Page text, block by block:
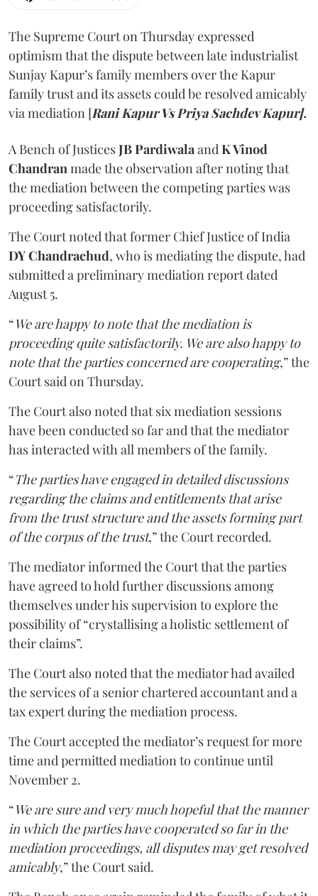
The Supreme Court on Thursday expressed
optimism that the dispute between late industrialist
Sunjay Kapur’s family members over the Kapur
family trust and its assets could be resolved amicably
via mediation [Rani Kapur Vs Priya Sachdev Kapur].
A Bench of JusticesJB PardiwalaandK Vinod
Chandranmade the observation after noting that
the mediation between the competing parties was
proceeding satisfactorily.
The Court noted that former Chief Justice of India
DY Chandrachud, who is mediating the dispute, had
submitted a preliminary mediation report dated
August 5.
“We are happy to note that the mediation is
proceeding quite satisfactorily. We are also happy to
note that the parties concerned are cooperating,” the
Court said on Thursday.
The Court also noted that six mediation sessions
have been conducted so far and that the mediator
has interacted with all members of the family.
“The parties have engaged in detailed discussions
regarding the claims and entitlements that arise
from the trust structure and the assets forming part
of the corpus of the trust,” the Court recorded.
The mediator informed the Court that the parties
have agreed to hold further discussions among
themselves under his supervision to explore the
possibility of “crystallising a holistic settlement of
their claims”.
The Court also noted that the mediator had availed
the services of a senior chartered accountant and a
tax expert during the mediation process.
The Court accepted the mediator’s request for more
time and permitted mediation to continue until
November 2.
“We are sure and very much hopeful that the manner
in which the parties have cooperated so far in the
mediation proceedings, all disputes may get resolved
amicably,” the Court said.